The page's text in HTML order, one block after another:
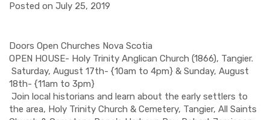
Posted on July 25, 2019
Doors Open Churches Nova Scotia
OPEN HOUSE- Holy Trinity Anglican Church (1866), Tangier.
Saturday, August 17th- {10am to 4pm} & Sunday, August
18th- {11am to 3pm}
Join local historians and learn about the early settlers to
the area, Holy Trinity Church & Cemetery, Tangier, All Saints